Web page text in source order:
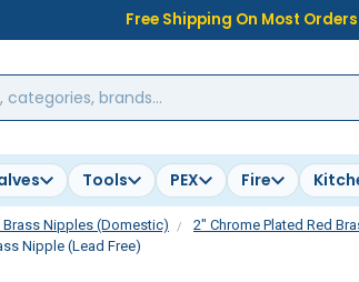
Free Shipping On Most
Tools PEX Fire
Brass Nipples (Domestic)
2" Chrome Plated Red
Nipple (Lead Free)